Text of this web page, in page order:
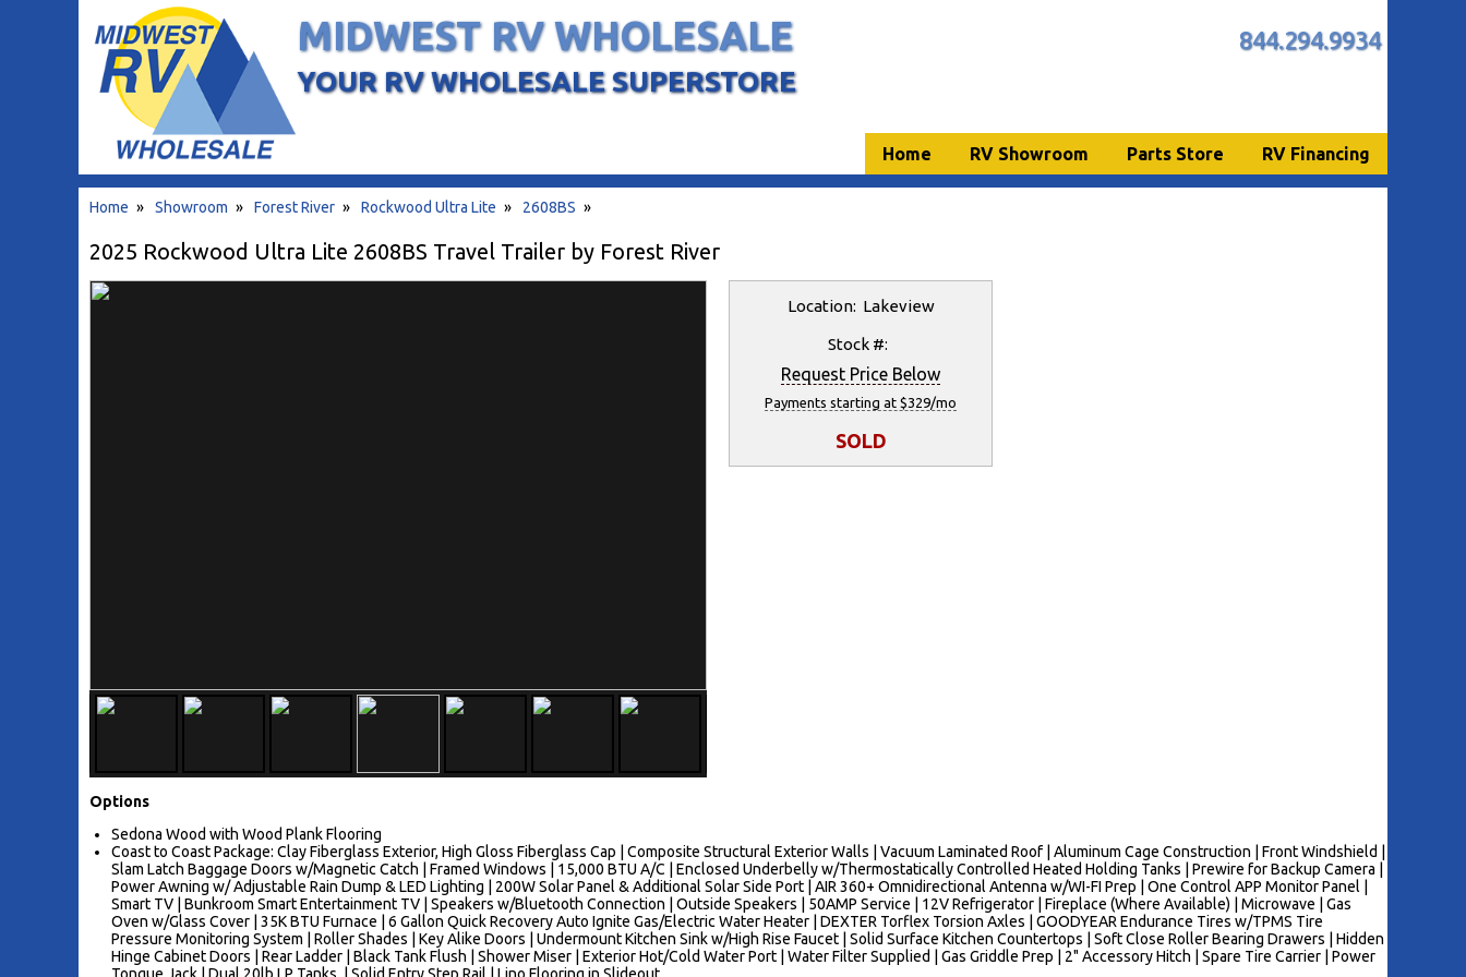
Home » Showroom » Forest River » Rockwood Ultra Lite » 2608BS »
2025 Rockwood Ultra Lite 2608BS Travel Trailer by Forest River
Location: Lakeview
Stock #:
Request Price Below
Payments starting at $329/mo
SOLD
Options
Sedona Wood with Wood Plank Flooring
Coast to Coast Package: Clay Fiberglass Exterior, High Gloss Fiberglass Cap | Composite Structural Exterior Walls | Vacuum Laminated Roof | Aluminum Cage Construction | Front Windshield |
Slam Latch Baggage Doors w/Magnetic Catch | Framed Windows | 15,000 BTU A/C | Enclosed Underbelly w/Thermostatically Controlled Heated Holding Tanks | Prewire for Backup Camera |
Power Awning w/ Adjustable Rain Dump & LED Lighting | 200W Solar Panel & Additional Solar Side Port | AIR 360+ Omnidirectional Antenna w/WI-FI Prep | One Control APP Monitor Panel |
Smart TV | Bunkroom Smart Entertainment TV | Speakers w/Bluetooth Connection | Outside Speakers | 50AMP Service | 12V Refrigerator | Fireplace (Where Available) | Microwave | Gas
Oven w/Glass Cover | 35K BTU Furnace | 6 Gallon Quick Recovery Auto Ignite Gas/Electric Water Heater | DEXTER Torflex Torsion Axles | GOODYEAR Endurance Tires w/TPMS Tire
Pressure Monitoring System | Roller Shades | Key Alike Doors | Undermount Kitchen Sink w/High Rise Faucet | Solid Surface Kitchen Countertops | Soft Close Roller Bearing Drawers | Hidden
Hinge Cabinet Doors | Rear Ladder | Black Tank Flush | Shower Miser | Exterior Hot/Cold Water Port | Water Filter Supplied | Gas Griddle Prep | 2" Accessory Hitch | Spare Tire Carrier | Power
MIDWEST RV WHOLESALE
YOUR RV WHOLESALE SUPERSTORE
844.294.9934
Home RV Showroom Parts Store RV Financing